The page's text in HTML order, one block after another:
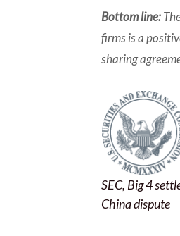
Bottom line:
firms is a
sharing
SEC, Big 4
China dispute